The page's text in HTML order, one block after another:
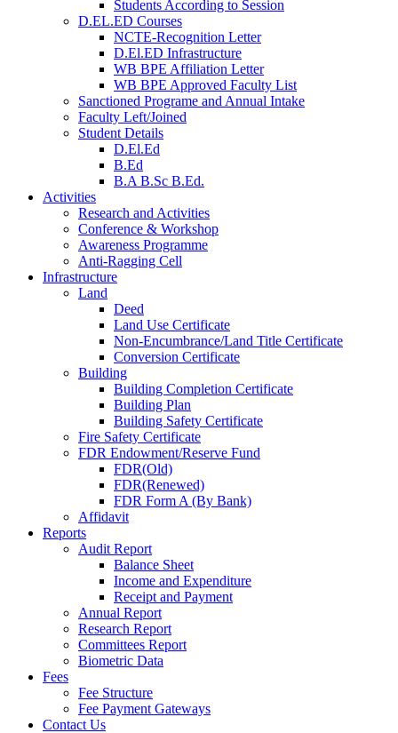
Students According to Session
D.EL.ED Courses
NCTE-Recognition Letter
D.El.ED Infrastructure
WB BPE Affiliation Letter
WB BPE Approved Faculty List
Sanctioned Programe and Annual Intake
Faculty Left/Joined
Student Details
D.El.Ed
B.Ed
B.A B.Sc B.Ed.
Activities
Research and Activities
Conference & Workshop
Awareness Programme
Anti-Ragging Cell
Infrastructure
Land
Deed
Land Use Certificate
Non-Encumbrance/Land Title Certificate
Conversion Certificate
Building
Building Completion Certificate
Building Plan
Building Safety Certificate
Fire Safety Certificate
FDR Endowment/Reserve Fund
FDR(Old)
FDR(Renewed)
FDR Form A (By Bank)
Affidavit
Reports
Audit Report
Balance Sheet
Income and Expenditure
Receipt and Payment
Annual Report
Research Report
Committees Report
Biometric Data
Fees
Fee Structure
Fee Payment Gateways
Contact Us